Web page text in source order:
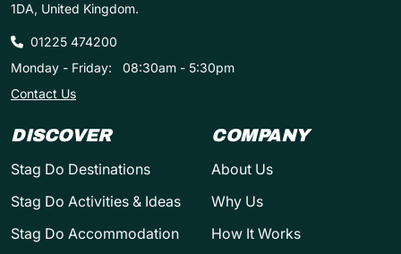
1DA, United Kingdom.
01225 474200
Monday - Friday:
08:30am - 5:30pm
Contact Us
DISCOVER
Stag Do Destinations
Stag Do Activities & Ideas
Stag Do Accommodation
COMPANY
About Us
Why Us
How It Works